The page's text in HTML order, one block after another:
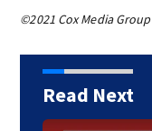
©2021 Cox Media Group
Read Next